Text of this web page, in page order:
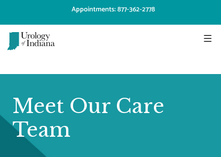
content
Appointments: 877-362-2778
Meet Our Care
Team